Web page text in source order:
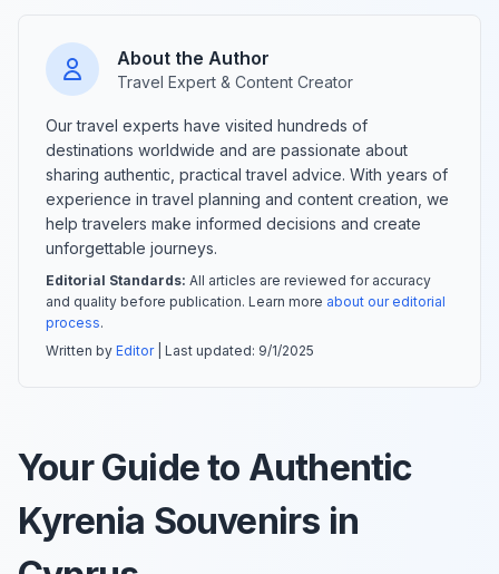
About the Author
Travel Expert & Content Creator
Our travel experts have visited hundreds of
destinations worldwide and are passionate about
sharing authentic, practical travel advice. With years of
experience in travel planning and content creation, we
help travelers make informed decisions and create
unforgettable journeys.
Editorial Standards: All articles are reviewed for accuracy
and quality before publication. Learn more about our editorial
process.
Written by Editor| Last updated: 9/1/2025
Your Guide to Authentic
Kyrenia Souvenirs in